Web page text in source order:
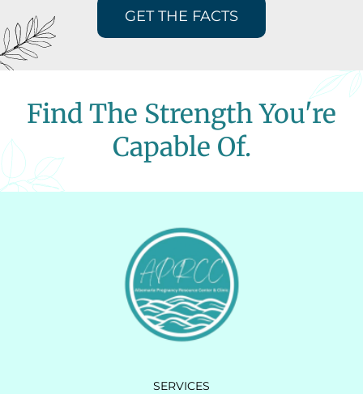
GET THE FACTS
Find The Strength You're
Capable Of.
SERVICES